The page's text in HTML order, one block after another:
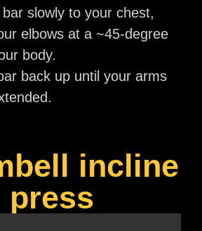
slowly to your chest,
elbows at a ~45-degree
body.
back up until your arms
incline
press